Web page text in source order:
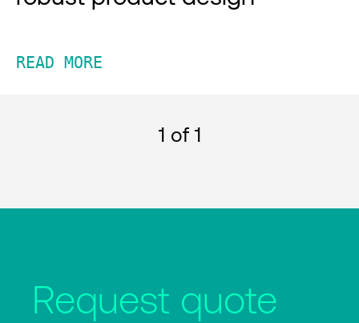
READ MORE
1 of 1
Request quote